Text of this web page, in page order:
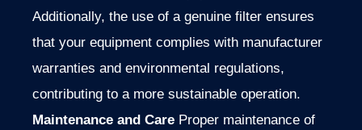
Additionally, the use of a genuine filter ensures
that your equipment complies with manufacturer
warranties and environmental regulations,
contributing to a more sustainable operation.
Maintenance and Care Proper maintenance of